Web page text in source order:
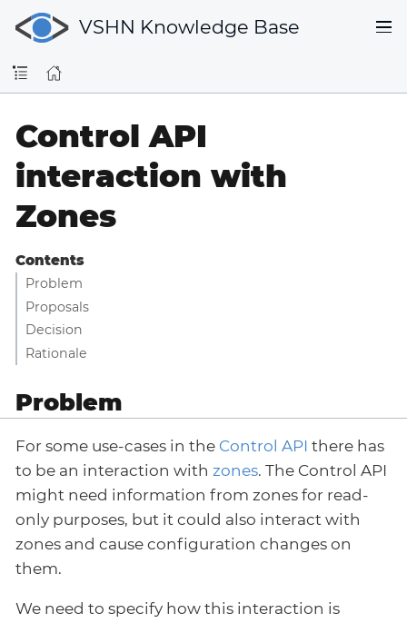
VSHN Knowledge Base
Control API
interaction with
Zones
Contents
Problem
Proposals
Decision
Rationale
Problem
For some use-cases in the Control API there has
to be an interaction with zones. The Control API
might need information from zones for read-
only purposes, but it could also interact with
zones and cause configuration changes on
them.
We need to specify how this interaction is